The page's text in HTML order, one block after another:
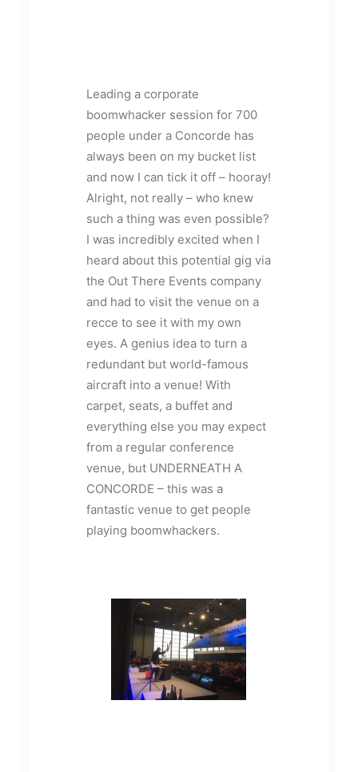
Leading a corporate
boomwhacker session for 700
people under a Concorde has
always been on my bucket list
and now I can tick it off – hooray!
Alright, not really – who knew
such a thing was even possible?
I was incredibly excited when I
heard about this potential gig via
the Out There Events company
and had to visit the venue on a
recce to see it with my own
eyes. A genius idea to turn a
redundant but world-famous
aircraft into a venue! With
carpet, seats, a buffet and
everything else you may expect
from a regular conference
venue, but UNDERNEATH A
CONCORDE – this was a
fantastic venue to get people
playing boomwhackers.